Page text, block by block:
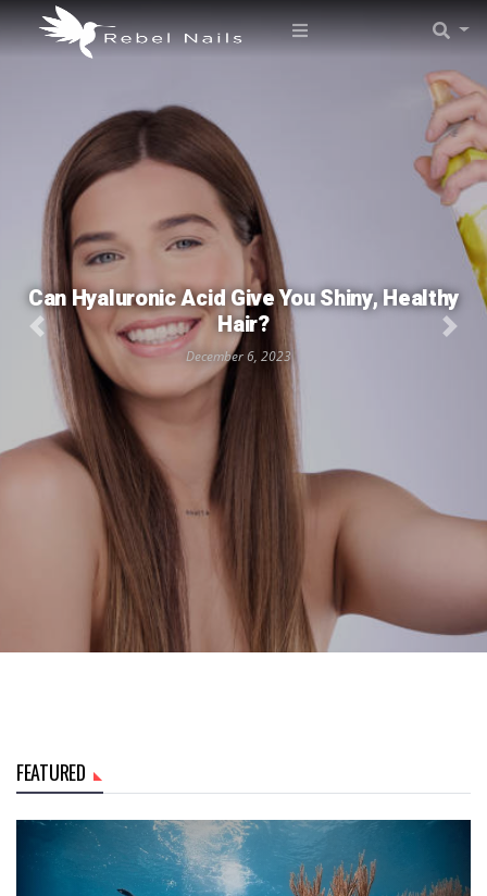
Can Hyaluronic Acid Give You Shiny, Healthy
Hair?
December 6, 2023
FEATURED